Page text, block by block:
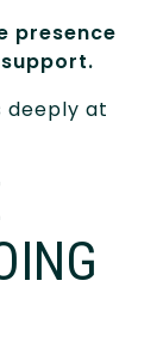
presence
deeply at